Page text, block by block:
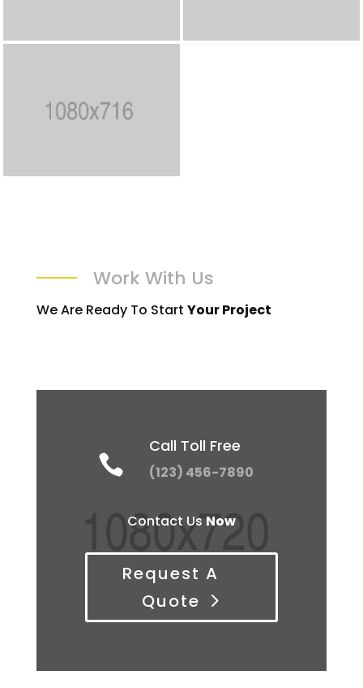
Work With Us
We Are Ready To Start Your Project

Call Toll Free
(123) 456-7890
Contact Us Now
Request A
Quote